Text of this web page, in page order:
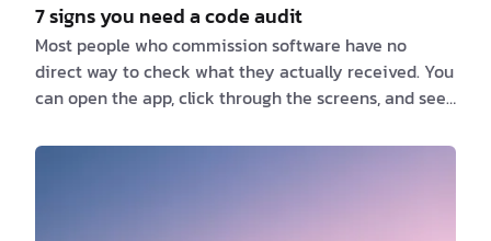
7 signs you need a code audit
Most people who commission software have no
direct way to check what they actually received. You
can open the app, click through the screens, and see
What you cannot see is how it was put together